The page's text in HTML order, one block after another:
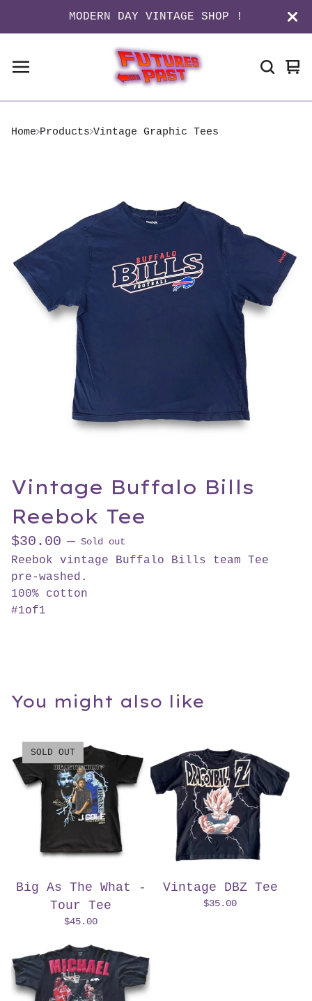
MODERN DAY VINTAGE SHOP !
0
Home Products Vintage Graphic Tees
Vintage Buffalo Bills
Reebok Tee
$30.00 — Sold out
Reebok vintage Buffalo Bills team Tee
pre-washed.
100% cotton
#1of1
You might also like
SOLD OUT
Big As The What -
Tour Tee
$45.00
Vintage DBZ Tee
$35.00